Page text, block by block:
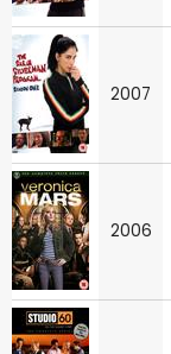
2007
2006